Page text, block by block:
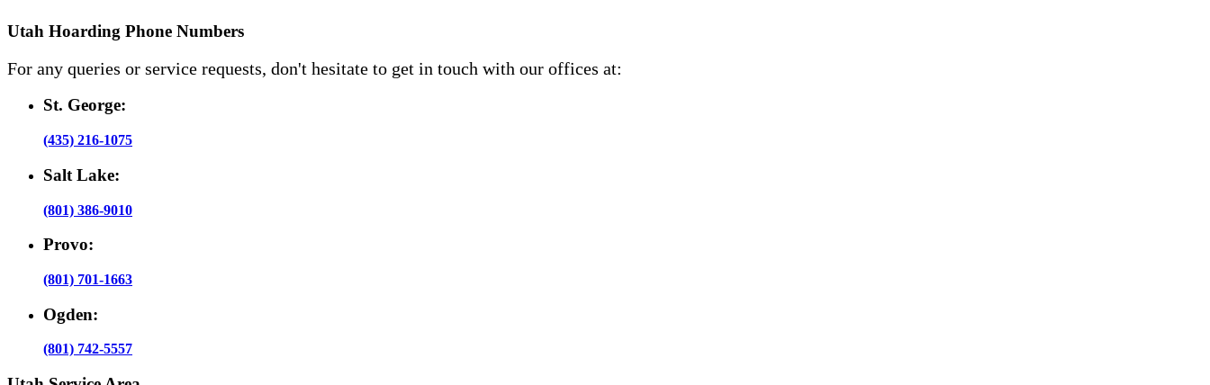
Utah Hoarding Phone Numbers
For any queries or service requests, don't hesitate to get in touch with our offices at:
St. George:
(435) 216-1075
Salt Lake:
(801) 386-9010
Provo:
(801) 701-1663
Ogden:
(801) 742-5557